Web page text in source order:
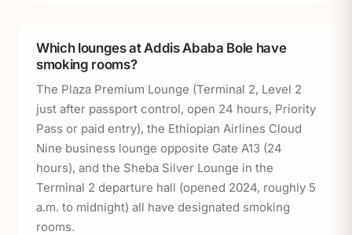
Which lounges at Addis Ababa Bole have
smoking rooms?
The Plaza Premium Lounge (Terminal 2, Level 2
just after passport control, open 24 hours, Priority
Pass or paid entry), the Ethiopian Airlines Cloud
Nine business lounge opposite Gate A13 (24
hours), and the Sheba Silver Lounge in the
Terminal 2 departure hall (opened 2024, roughly 5
a.m. to midnight) all have designated smoking
rooms.